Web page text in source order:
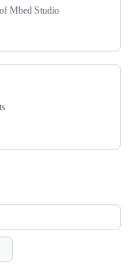
Mbed Studio